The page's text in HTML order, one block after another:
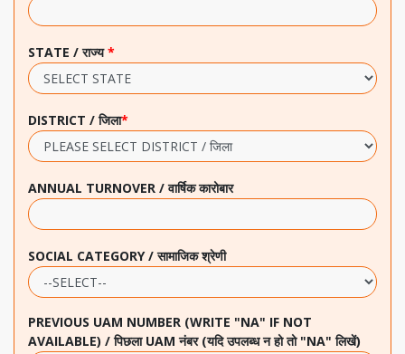
STATE / राज्य*
DISTRICT / जिला*
ANNUAL TURNOVER / वार्षिक कारोबार
SOCIAL CATEGORY / सामाजिक श्रेणी
PREVIOUS UAM NUMBER (WRITE "NA" IF NOT
AVAILABLE) / पिछला UAM नंबर (यदि उपलब्ध न हो तो "NA" लिखें)